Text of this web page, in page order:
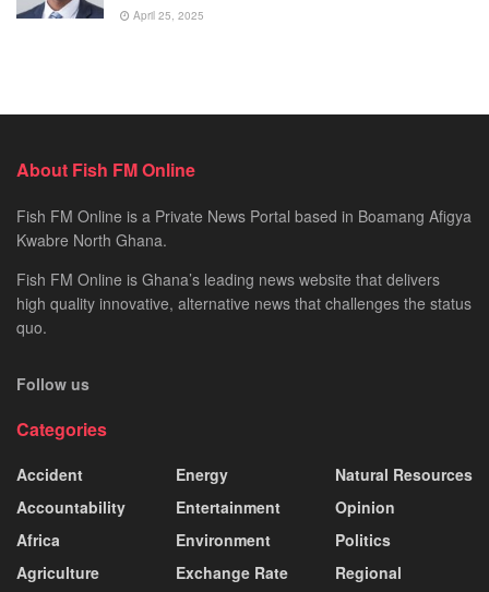
April 25, 2025
About Fish FM Online
Fish FM Online is a Private News Portal based in Boamang Afigya
Kwabre North Ghana.
Fish FM Online is Ghana’s leading news website that delivers
high quality innovative, alternative news that challenges the status
quo.
Follow us
Categories
Accident
Accountability
Africa
Agriculture
Energy
Entertainment
Environment
Exchange Rate
Natural Resources
Opinion
Politics
Regional